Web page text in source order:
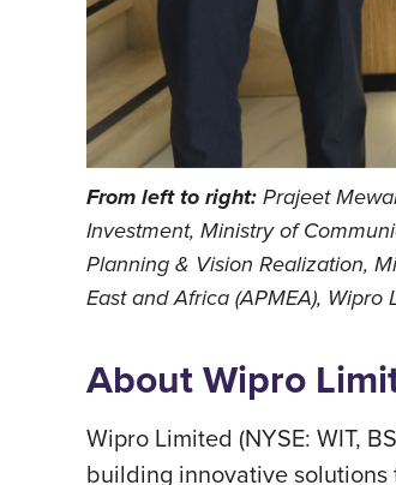
From left to right:Prajeet
Investment, Ministry of
Planning & Vision Realization,
East and Africa (APMEA),
About Wipro
Wipro Limited (NYSE: WIT,
building innovative